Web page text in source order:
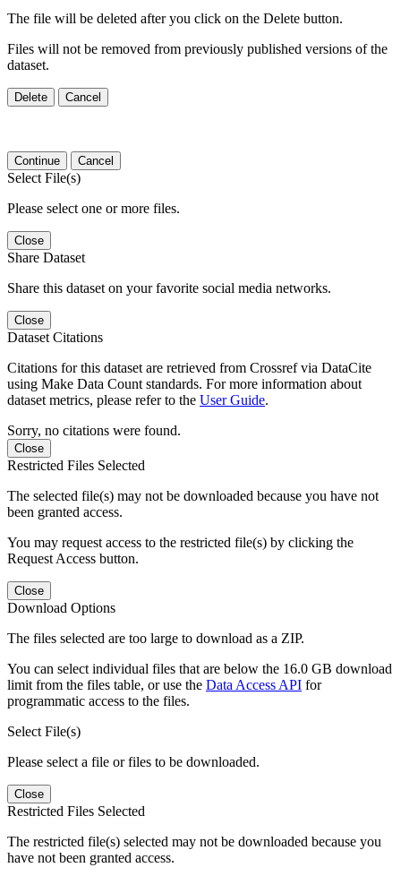
The file will be deleted after you click on the Delete button.
Files will not be removed from previously published versions of the
dataset.
Delete Cancel
Continue Cancel
Select File(s)
Please select one or more files.
Close
Share Dataset
Share this dataset on your favorite social media networks.
Close
Dataset Citations
Citations for this dataset are retrieved from Crossref via DataCite
using Make Data Count standards. For more information about
dataset metrics, please refer to the User Guide.
Sorry, no citations were found.
Close
Restricted Files Selected
The selected file(s) may not be downloaded because you have not
been granted access.
You may request access to the restricted file(s) by clicking the
Request Access button.
Close
Download Options
The files selected are too large to download as a ZIP.
You can select individual files that are below the 16.0 GB download
limit from the files table, or use the Data Access API for
programmatic access to the files.
Select File(s)
Please select a file or files to be downloaded.
Close
Restricted Files Selected
The restricted file(s) selected may not be downloaded because you
have not been granted access.